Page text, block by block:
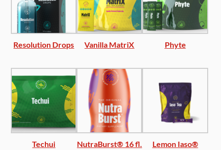
Resolution Drops Vanilla MatriX Phyte
Techui
NutraBurst® 16 fl.
Lemon Iaso®